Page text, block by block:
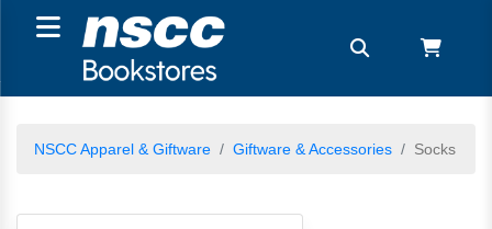
NSCC Apparel & Giftware Giftware & Accessories Socks